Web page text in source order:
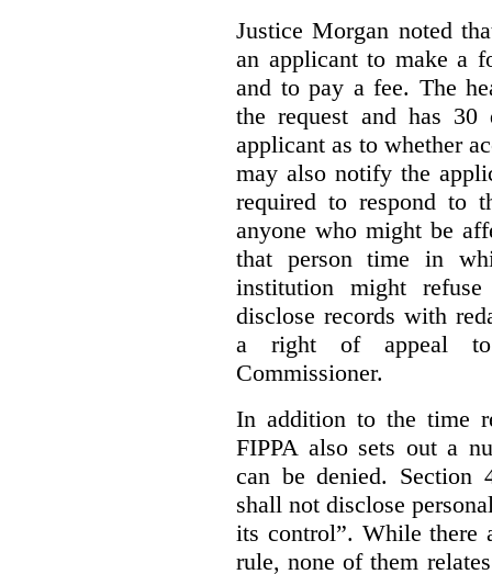
Justice Morgan noted
an applicant to make a
and to pay a fee. The
the request and has
applicant as to whether
may also notify the
required to respond to
anyone who might be
that person time in
institution might
disclose records with
a right of appeal to
Commissioner.
In addition to the time
FIPPA also sets out a
can be denied. Section
shall not disclose
its control”. While there
rule, none of them